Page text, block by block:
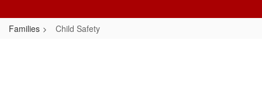
Families Child Safety